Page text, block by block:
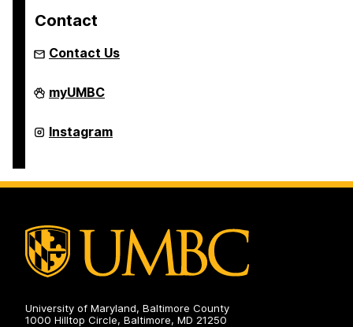
Contact
Contact Us
Graduate
Student
on
myUMBC
Graduate
Student
Instagram
University of Maryland, Baltimore County
1000 Hilltop Circle, Baltimore, MD 21250